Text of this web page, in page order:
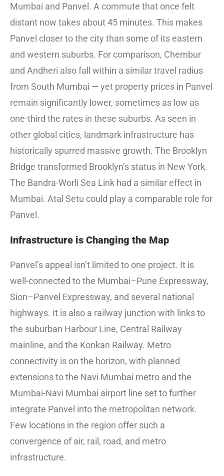
Mumbai and Panvel. A commute that once felt
distant now takes about 45 minutes. This makes
Panvel closer to the city than some of its eastern
and western suburbs. For comparison, Chembur
and Andheri also fall within a similar travel radius
from South Mumbai — yet property prices in Panvel
remain significantly lower, sometimes as low as
one-third the rates in these suburbs. As seen in
other global cities, landmark infrastructure has
historically spurred massive growth. The Brooklyn
Bridge transformed Brooklyn’s status in New York.
The Bandra-Worli Sea Link had a similar effect in
Mumbai. Atal Setu could play a comparable role for
Panvel.
Infrastructure is Changing the Map
Panvel’s appeal isn’t limited to one project. It is
well-connected to the Mumbai–Pune Expressway,
Sion–Panvel Expressway, and several national
highways. It is also a railway junction with links to
the suburban Harbour Line, Central Railway
mainline, and the Konkan Railway. Metro
connectivity is on the horizon, with planned
extensions to the Navi Mumbai metro and the
Mumbai-Navi Mumbai airport line set to further
integrate Panvel into the metropolitan network.
Few locations in the region offer such a
convergence of air, rail, road, and metro
infrastructure.